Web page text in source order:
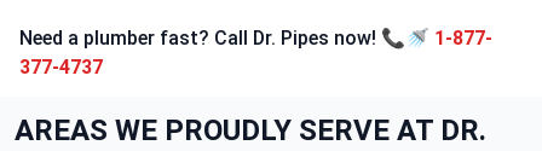
Need a plumber fast? Call Dr. Pipes now! 📞🚿 1-877-
377-4737
AREAS WE PROUDLY SERVE AT DR.